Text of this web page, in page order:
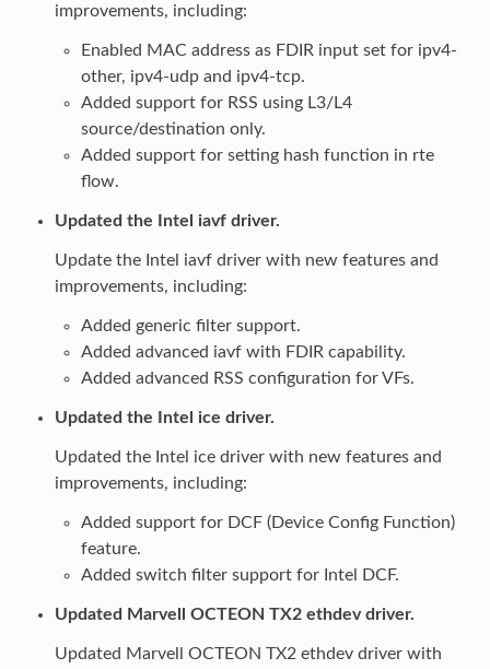
improvements, including:
Enabled MAC address as FDIR input set for ipv4-
other, ipv4-udp and ipv4-tcp.
Added support for RSS using L3/L4
source/destination only.
Added support for setting hash function in rte
flow.
Updated the Intel iavf driver.
Update the Intel iavf driver with new features and
improvements, including:
Added generic filter support.
Added advanced iavf with FDIR capability.
Added advanced RSS configuration for VFs.
Updated the Intel ice driver.
Updated the Intel ice driver with new features and
improvements, including:
Added support for DCF (Device Config Function)
feature.
Added switch filter support for Intel DCF.
Updated Marvell OCTEON TX2 ethdev driver.
Updated Marvell OCTEON TX2 ethdev driver with